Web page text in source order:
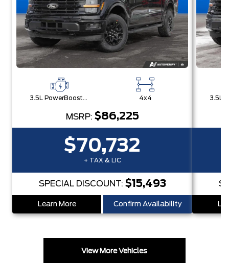
3.5L PowerBoost® Full Hybrid V6 Engine 4x4
MSRP: $86,225
$70,732
+ TAX & LIC
SPECIAL DISCOUNT: $15,493
Learn More Confirm Availability
View More Vehicles